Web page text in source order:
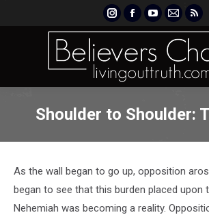
Instagram
page
opens
new
Facebook
page
opens
new
YouTube
page
opens
new
Mail
page
opens
new
Shoulder to Shoulder:
As the wall began to go up, opposition
began to see that this burden placed upon
Nehemiah was becoming a reality.